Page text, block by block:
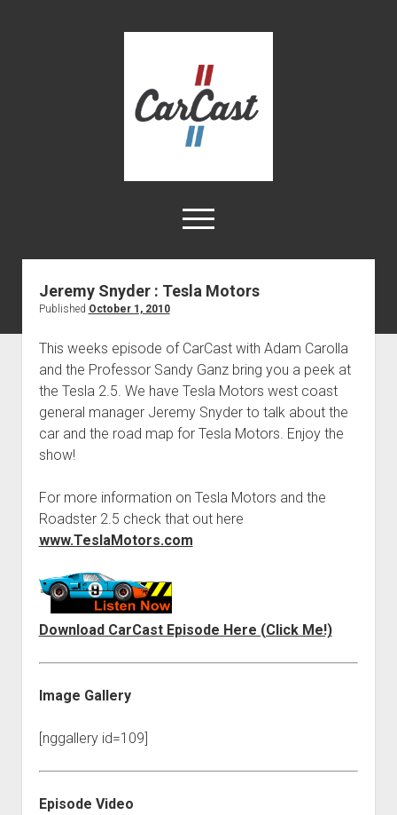
open
menu
twitterfacebookinstagram
tiktokyoutube
rss
Videos
About
Contact
Subscribe
open
dropdown
Jeremy Snyder : Tesla Motors
Published October 1, 2010
This weeks episode of CarCast with Adam Carolla
and the Professor Sandy Ganz bring you a peek at
the Tesla 2.5. We have Tesla Motors west coast
general manager Jeremy Snyder to talk about the
car and the road map for Tesla Motors. Enjoy the
show!
For more information on Tesla Motors and the
Roadster 2.5 check that out here
www.TeslaMotors.com
Download CarCast Episode Here (Click Me!)
Image Gallery
[nggallery id=109]
Episode Video